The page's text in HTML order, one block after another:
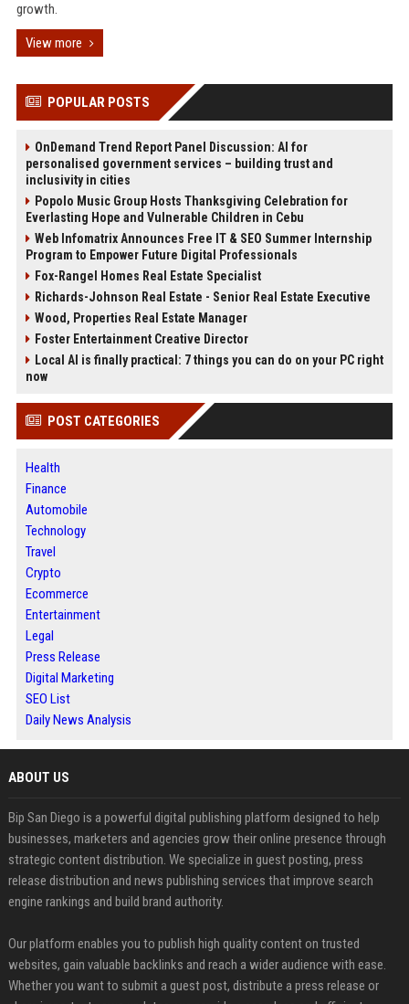
growth.
View more
POPULAR POSTS
OnDemand Trend Report Panel Discussion: AI for
personalised government services – building trust and
inclusivity in cities
Popolo Music Group Hosts Thanksgiving Celebration for
Everlasting Hope and Vulnerable Children in Cebu
Web Infomatrix Announces Free IT & SEO Summer Internship
Program to Empower Future Digital Professionals
Fox-Rangel Homes Real Estate Specialist
Richards-Johnson Real Estate - Senior Real Estate Executive
Wood, Properties Real Estate Manager
Foster Entertainment Creative Director
Local AI is finally practical: 7 things you can do on your PC right
now
POST CATEGORIES
Health
Finance
Automobile
Technology
Travel
Crypto
Ecommerce
Entertainment
Legal
Press Release
Digital Marketing
SEO List
Daily News Analysis
ABOUT US
Bip San Diego is a powerful digital publishing platform designed to help
businesses, marketers and agencies grow their online presence through
strategic content distribution. We specialize in guest posting, press
release distribution and news publishing services that improve search
engine rankings and build brand authority.
Our platform enables you to publish high quality content on trusted
websites, gain valuable backlinks and reach a wider audience with ease.
Whether you want to submit a guest post, distribute a press release or